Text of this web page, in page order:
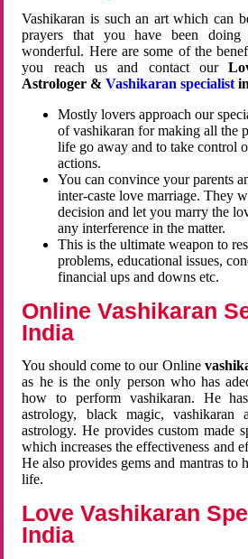
Vashikaran is such an art which can
prayers that you have been
wonderful. Here are some of the
you reach us and contact our
Astrologer &Vashikaran specialist
Mostly lovers approach our
of vashikaran for making all the
life go away and to take control
actions.
You can convince your parents
inter-caste love marriage. They
decision and let you marry the
any interference in the matter.
This is the ultimate weapon to
problems, educational issues,
financial ups and downs etc.
Online Vashikaran
India
You should come to our Online
as he is the only person who has
how to perform vashikaran. He
astrology, black magic,
astrology. He provides custom made
which increases the effectiveness and
He also provides gems and mantras to
life.
Love Vashikaran
India